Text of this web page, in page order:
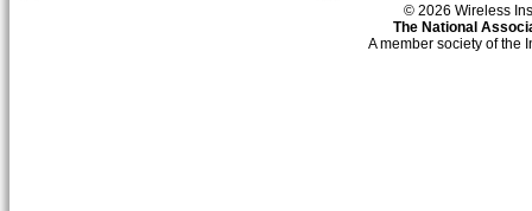
© 2026 Wireless
The National
A member society of the